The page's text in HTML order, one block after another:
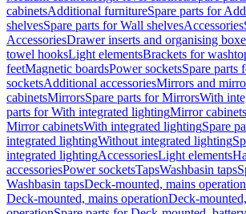
cabinetsAdditional furnitureSpare parts for
shelvesSpare parts for Wall shelvesAccessories
AccessoriesDrawer inserts and organising
towel hooksLight elementsBrackets for
feetMagnetic boardsPower socketsSpare parts
socketsAdditional accessoriesMirrors and
cabinetsMirrorsSpare parts for MirrorsWith
parts for With integrated lightingMirror cabinets
Mirror cabinetsWith integrated lightingSpare
integrated lightingWithout integrated lighting
integrated lightingAccessoriesLight elements
accessoriesPower socketsTapsWashbasin taps
Washbasin tapsDeck-mounted, mains operation
Deck-mounted, mains operationDeck-